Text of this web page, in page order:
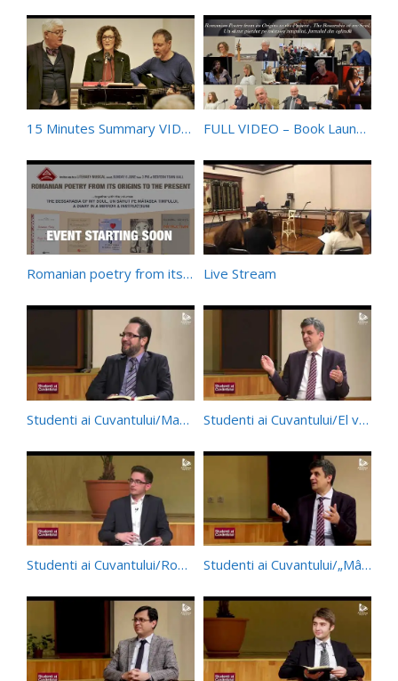
15 Minutes Summary VIDEO of Book Launch Event 6 June 2021 at Redfern Town Hall – Sydney – Australia FULL VIDEO – Book Launches – 400 Years of Romanian Poetry & The Bessarabia of My Soul – 6 June 2021
Romanian poetry from its origins to the present Live Stream
Studenti ai Cuvantului/Manifestarea dragostei – Studiul 11/trim. 1/2021 Studenti ai Cuvantului/El va face ceva de neînchipuit – Studiul 10/trim. 1/2021
Studenti ai Cuvantului/Rob și Mântuitor – Studiul 9/trim. 1/2021 Studenti ai Cuvantului/„Mângâiați pe poporul Meu!” – Studiul 8/trim. 1/2021